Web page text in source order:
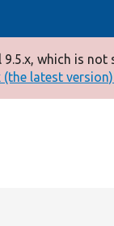
which is not
latest